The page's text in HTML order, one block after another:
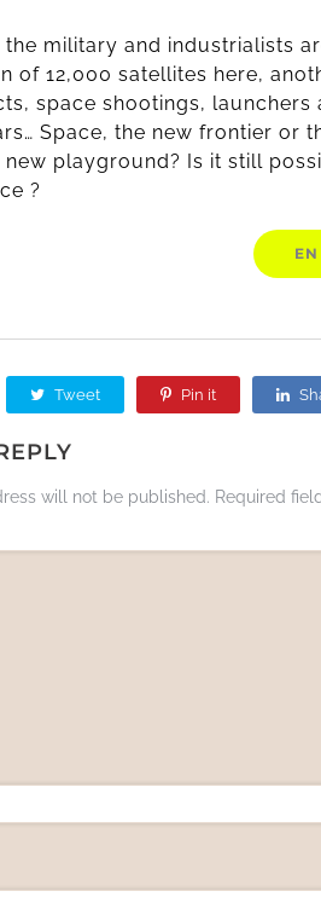
the military and industrialists
of 12,000 satellites here,
space shootings,
Space, the new frontier or
new playground? Is it still
?
Tweet Pin it
will not be published. Required